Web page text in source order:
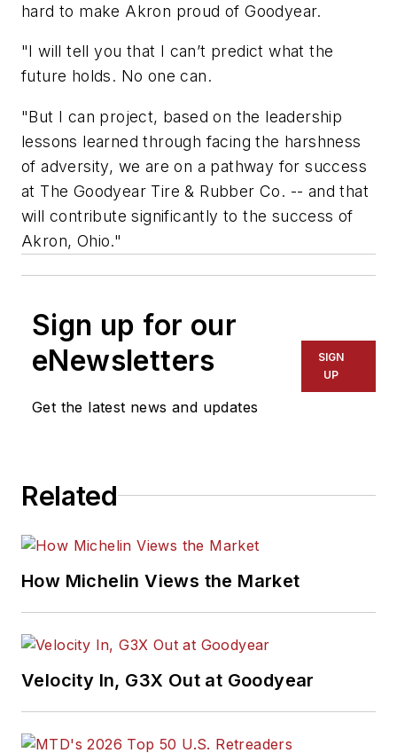
hard to make Akron proud of Goodyear.
"I will tell you that I can’t predict what the
future holds. No one can.
"But I can project, based on the leadership
lessons learned through facing the harshness
of adversity, we are on a pathway for success
at The Goodyear Tire & Rubber Co. -- and that
will contribute significantly to the success of
Akron, Ohio."
Sign up for our
eNewsletters
Get the latest news and updates
SIGN
UP
Related
How Michelin Views the Market
Velocity In, G3X Out at Goodyear